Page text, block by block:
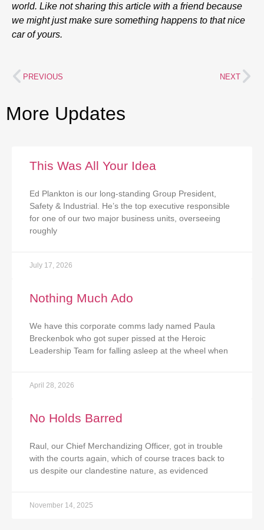
world. Like not sharing this article with a friend because
we might just make sure something happens to that nice
car of yours.
PREVIOUS NEXT
More Updates
This Was All Your Idea
Ed Plankton is our long-standing Group President,
Safety & Industrial. He’s the top executive responsible
for one of our two major business units, overseeing
roughly
July 17, 2026
Nothing Much Ado
We have this corporate comms lady named Paula
Breckenbok who got super pissed at the Heroic
Leadership Team for falling asleep at the wheel when
April 28, 2026
No Holds Barred
Raul, our Chief Merchandizing Officer, got in trouble
with the courts again, which of course traces back to
us despite our clandestine nature, as evidenced
November 14, 2025